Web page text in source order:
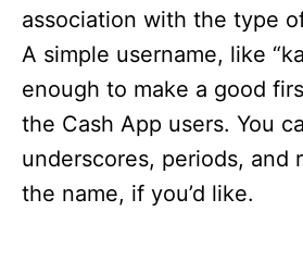
o
association with the type
A simple username, like
enough to make a good
the Cash App users. You
underscores, periods, and
the name, if you’d like.